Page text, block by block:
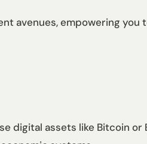
avenues, empowering you
digital assets like Bitcoin